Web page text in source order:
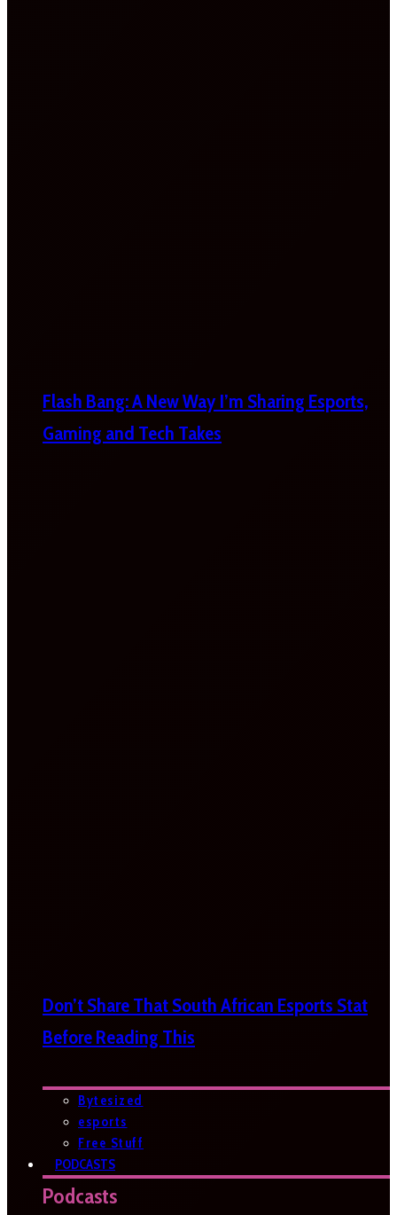
Flash Bang: A New Way I’m Sharing Esports,
Gaming and Tech Takes
Don’t Share That South African Esports Stat
Before Reading This
Bytesized
esports
Free Stuff
PODCASTS
Podcasts